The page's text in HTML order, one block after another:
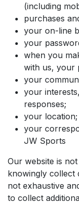
(including
purchases
your on-line
your
when you
with us, your
your
your
responses;
your location;
your
JW Sports
Our website is
knowingly collect
not exhaustive
to collect